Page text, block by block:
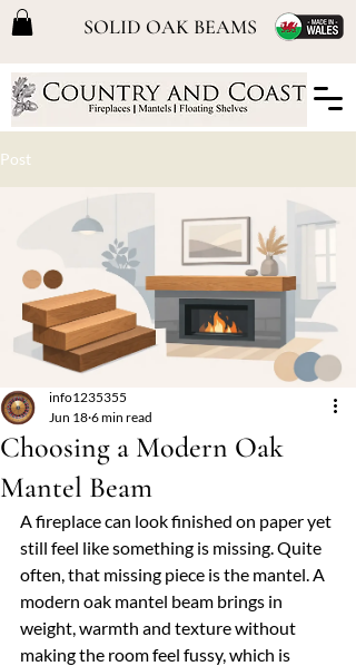
SOLID OAK BEAMS
Post
Choosing a Modern Oak
Mantel Beam
info1235355
Jun 18 6 min read
A fireplace can look finished on paper yet
still feel like something is missing. Quite
often, that missing piece is the mantel. A
modern oak mantel beam brings in
weight, warmth and texture without
making the room feel fussy, which is